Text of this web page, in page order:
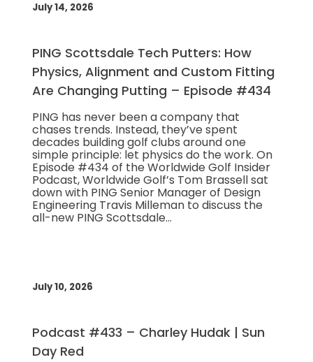
July 14, 2026
PING Scottsdale Tech Putters: How
Physics, Alignment and Custom Fitting
Are Changing Putting – Episode #434
PING has never been a company that
chases trends. Instead, they’ve spent
decades building golf clubs around one
simple principle: let physics do the work. On
Episode #434 of the Worldwide Golf Insider
Podcast, Worldwide Golf’s Tom Brassell sat
down with PING Senior Manager of Design
Engineering Travis Milleman to discuss the
all-new PING Scottsdale…
July 10, 2026
Podcast #433 – Charley Hudak | Sun
Day Red